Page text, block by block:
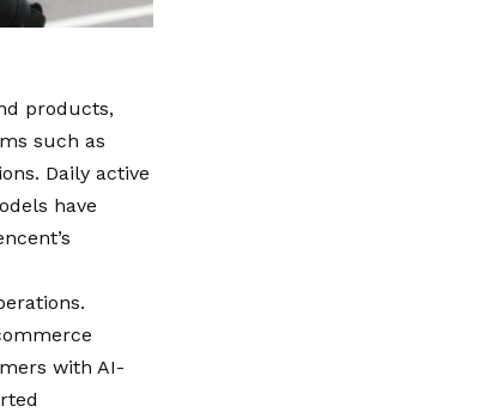
products,
such as
Daily active
have
with AI-